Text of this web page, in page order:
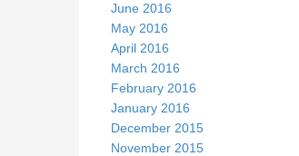
June 2016
May 2016
April 2016
March 2016
February 2016
January 2016
December 2015
November 2015